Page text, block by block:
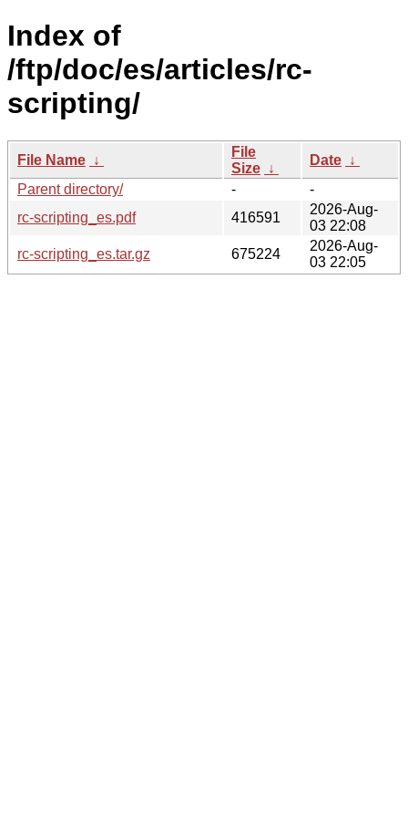
Index of
/ftp/doc/es/articles/rc-
scripting/
File Name ↓
File
Size ↓
Date ↓
Parent directory/
-
-
rc-scripting_es.pdf
416591
2026-Aug-
03 22:08
rc-scripting_es.tar.gz
675224
2026-Aug-
03 22:05